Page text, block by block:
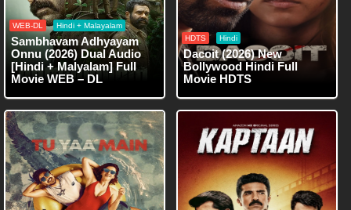
WEB-DL Hindi + Malayalam
Sambhavam Adhyayam
Onnu (2026) Dual Audio
[Hindi + Malyalam] Full
Movie WEB – DL
HDTS Hindi
Dacoit (2026) New
Bollywood Hindi Full
Movie HDTS